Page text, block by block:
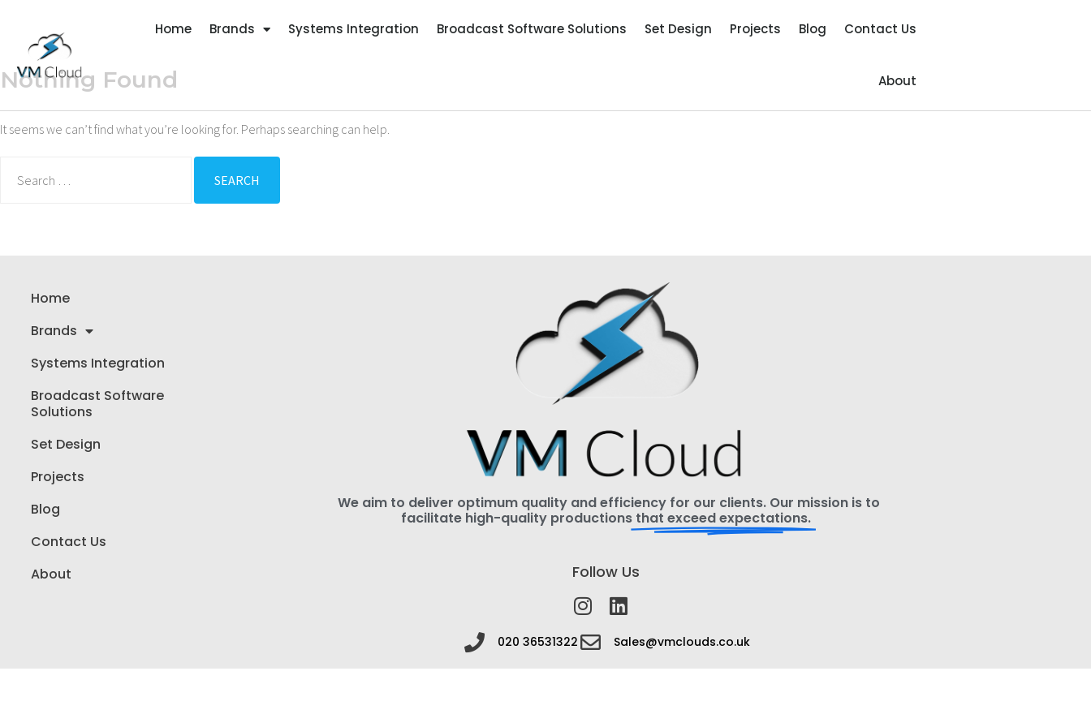
Home Brands Systems Integration Broadcast Software Solutions Set Design Projects Blog Contact Us
About
Nothing Found
It seems we can’t find what you’re looking for. Perhaps searching can help.
Home
Brands
Systems Integration
Broadcast Software
Solutions
Set Design
Projects
Blog
Contact Us
About
We aim to deliver optimum quality and efficiency for our clients. Our mission is to
facilitate high-quality productions that exceed expectations.
Follow Us
020 36531322 Sales@vmclouds.co.uk